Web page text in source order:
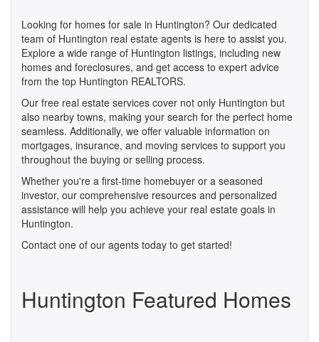
Looking for homes for sale in Huntington? Our dedicated
team of Huntington real estate agents is here to assist you.
Explore a wide range of Huntington listings, including new
homes and foreclosures, and get access to expert advice
from the top Huntington REALTORS.
Our free real estate services cover not only Huntington but
also nearby towns, making your search for the perfect home
seamless. Additionally, we offer valuable information on
mortgages, insurance, and moving services to support you
throughout the buying or selling process.
Whether you're a first-time homebuyer or a seasoned
investor, our comprehensive resources and personalized
assistance will help you achieve your real estate goals in
Huntington.
Contact one of our agents today to get started!
Huntington Featured Homes